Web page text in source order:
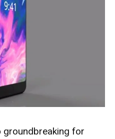
groundbreaking for